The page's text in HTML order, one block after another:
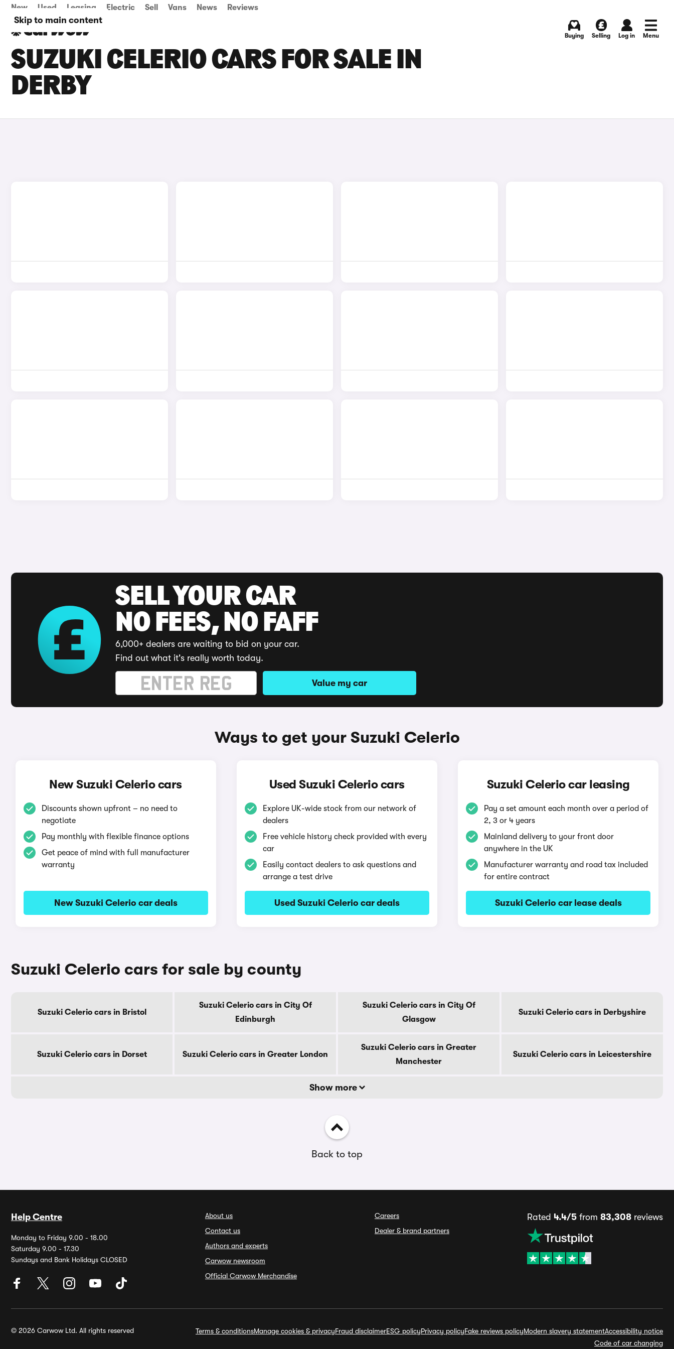
Skip to main content
New Used Leasing Electric Sell Vans News Reviews
Buying Selling Log in Menu
SUZUKI CELERIO CARS FOR SALE IN
DERBY
SELL YOUR CAR
NO FEES, NO FAFF
6,000+ dealers are waiting to bid on your car.
Find out what it's really worth today.
Value my car
Ways to get your Suzuki Celerio
New Suzuki Celerio cars
Discounts shown upfront – no need to
negotiate
Pay monthly with flexible finance options
Get peace of mind with full manufacturer
warranty
New Suzuki Celerio car deals
Used Suzuki Celerio cars
Explore UK-wide stock from our network of
dealers
Free vehicle history check provided with every
car
Easily contact dealers to ask questions and
arrange a test drive
Used Suzuki Celerio car deals
Suzuki Celerio car leasing
Pay a set amount each month over a period of
2, 3 or 4 years
Mainland delivery to your front door
anywhere in the UK
Manufacturer warranty and road tax included
for entire contract
Suzuki Celerio car lease deals
Suzuki Celerio cars for sale by county
Suzuki Celerio cars in Bristol
Suzuki Celerio cars in City Of
Edinburgh
Suzuki Celerio cars in City Of
Glasgow
Suzuki Celerio cars in Derbyshire
Suzuki Celerio cars in Dorset Suzuki Celerio cars in Greater London
Suzuki Celerio cars in Greater
Manchester
Suzuki Celerio cars in Leicestershire
Show more
Back to top
Help Centre
Monday to Friday 9.00 - 18.00
Saturday 9.00 - 17.30
Sundays and Bank Holidays CLOSED
About us
Contact us
Authors and experts
Carwow newsroom
Official Carwow Merchandise
Careers
Dealer & brand partners
Rated 4.4/5 from 83,308 reviews
© 2026 Carwow Ltd. All rights reserved Terms & conditionsManage cookies & privacyFraud disclaimerESG policyPrivacy policyFake reviews policyModern slavery statementAccessibility notice
Code of car changing